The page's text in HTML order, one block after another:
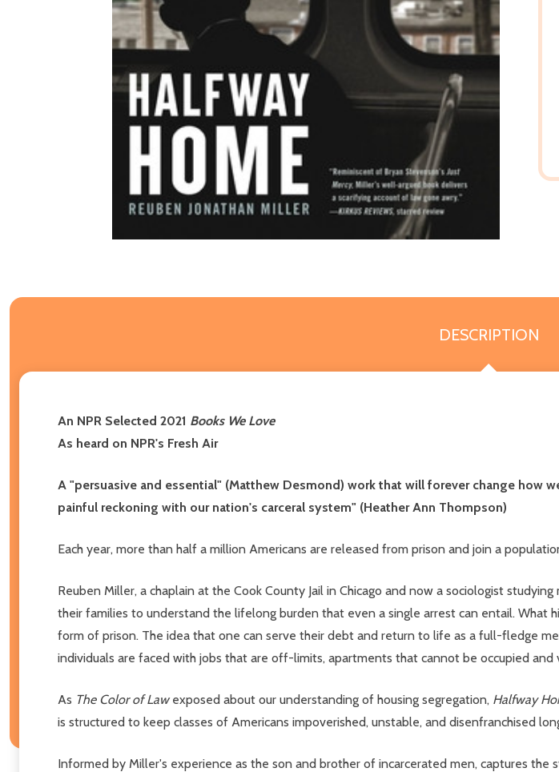
DESCRIPTION
An NPR Selected 2021 Books We Love
As heard on NPR's Fresh Air
A "persuasive and essential" (Matthew Desmond) work that will forever change how
painful reckoning with our nation's carceral system" (Heather Ann Thompson)
Each year, more than half a million Americans are released from prison and join a
Reuben Miller, a chaplain at the Cook County Jail in Chicago and now a sociologist
their families to understand the lifelong burden that even a single arrest can entail. What
form of prison. The idea that one can serve their debt and return to life as a full-fledge
individuals are faced with jobs that are off-limits, apartments that cannot be occupied and
As The Color of Lawexposed about our understanding of housing segregation, Halfway
is structured to keep classes of Americans impoverished, unstable, and disenfranchised
Informed by Miller's experience as the son and brother of incarcerated men, captures